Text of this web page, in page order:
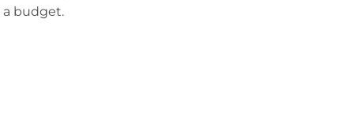
a budget.